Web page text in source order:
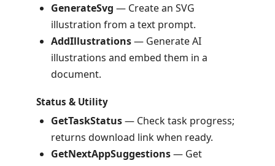
GenerateSvg — Create an SVG
illustration from a text prompt.
AddIllustrations— Generate AI
illustrations and embed them in a
document.
Status & Utility
GetTaskStatus— Check task progress;
returns download link when ready.
GetNextAppSuggestions— Get